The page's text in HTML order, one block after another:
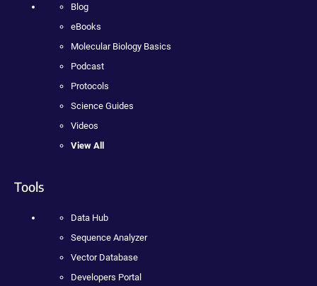
Blog
eBooks
Molecular Biology Basics
Podcast
Protocols
Science Guides
Videos
View All
Tools
Data Hub
Sequence Analyzer
Vector Database
Developers Portal